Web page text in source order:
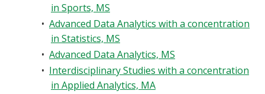
in Sports, MS
• Advanced Data Analytics with a concentration
in Statistics, MS
• Advanced Data Analytics, MS
• Interdisciplinary Studies with a concentration
in Applied Analytics, MA